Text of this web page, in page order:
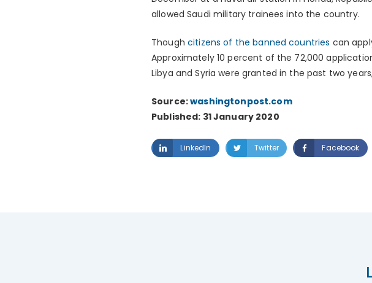
allowed Saudi military trainees into the country.
Though citizens of the banned countries can
Approximately 10 percent of the 72,000
Libya and Syria were granted in the past two
Source:washingtonpost.com
Published: 31 January 2020
LinkedIn Twitter Facebook